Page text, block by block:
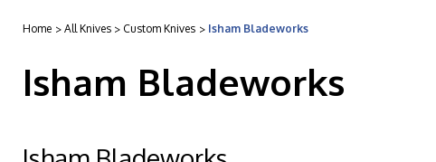
Home All Knives Custom Knives Isham Bladeworks
Isham Bladeworks